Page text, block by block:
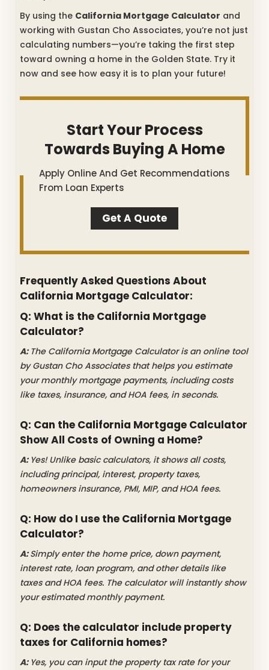
By using the California Mortgage Calculator and
working with Gustan Cho Associates, you’re not just
calculating numbers—you’re taking the first step
toward owning a home in the Golden State. Try it
now and see how easy it is to plan your future!
Start Your Process
Towards Buying A Home
Apply Online And Get Recommendations
From Loan Experts
Get A Quote
Frequently Asked Questions About
California Mortgage Calculator:
Q: What is the California Mortgage
Calculator?
A: The California Mortgage Calculator is an online tool
by Gustan Cho Associates that helps you estimate
your monthly mortgage payments, including costs
like taxes, insurance, and HOA fees, in seconds.
Q: Can the California Mortgage Calculator
Show All Costs of Owning a Home?
A: Yes! Unlike basic calculators, it shows all costs,
including principal, interest, property taxes,
homeowners insurance, PMI, MIP, and HOA fees.
Q: How do I use the California Mortgage
Calculator?
A:Simply enter the home price, down payment,
interest rate, loan program, and other details like
taxes and HOA fees. The calculator will instantly show
your estimated monthly payment.
Q: Does the calculator include property
taxes for California homes?
A: Yes, you can input the property tax rate for your